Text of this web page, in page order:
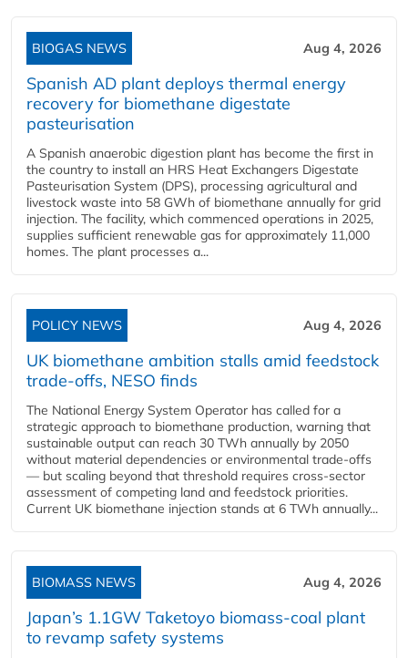
BIOGAS NEWS Aug 4, 2026
Spanish AD plant deploys thermal energy
recovery for biomethane digestate
pasteurisation
A Spanish anaerobic digestion plant has become the first in
the country to install an HRS Heat Exchangers Digestate
Pasteurisation System (DPS), processing agricultural and
livestock waste into 58 GWh of biomethane annually for grid
injection. The facility, which commenced operations in 2025,
supplies sufficient renewable gas for approximately 11,000
homes. The plant processes a...
POLICY NEWS Aug 4, 2026
UK biomethane ambition stalls amid feedstock
trade-offs, NESO finds
The National Energy System Operator has called for a
strategic approach to biomethane production, warning that
sustainable output can reach 30 TWh annually by 2050
without material dependencies or environmental trade-offs
— but scaling beyond that threshold requires cross-sector
assessment of competing land and feedstock priorities.
Current UK biomethane injection stands at 6 TWh annually...
BIOMASS NEWS Aug 4, 2026
Japan’s 1.1GW Taketoyo biomass-coal plant
to revamp safety systems